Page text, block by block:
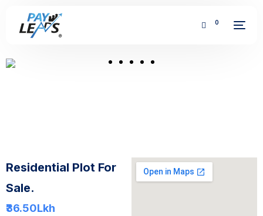
0
Residential Plot For
Sale.
₹36.50Lkh